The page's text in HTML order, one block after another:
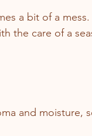
a bit of a
the care of a
and moisture,